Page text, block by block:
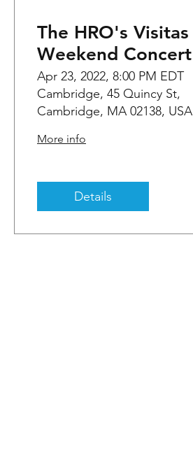
The HRO's Visitas
Weekend Concert
Apr 23, 2022, 8:00 PM EDT
Cambridge, 45 Quincy St,
Cambridge, MA 02138, USA
More info
Details